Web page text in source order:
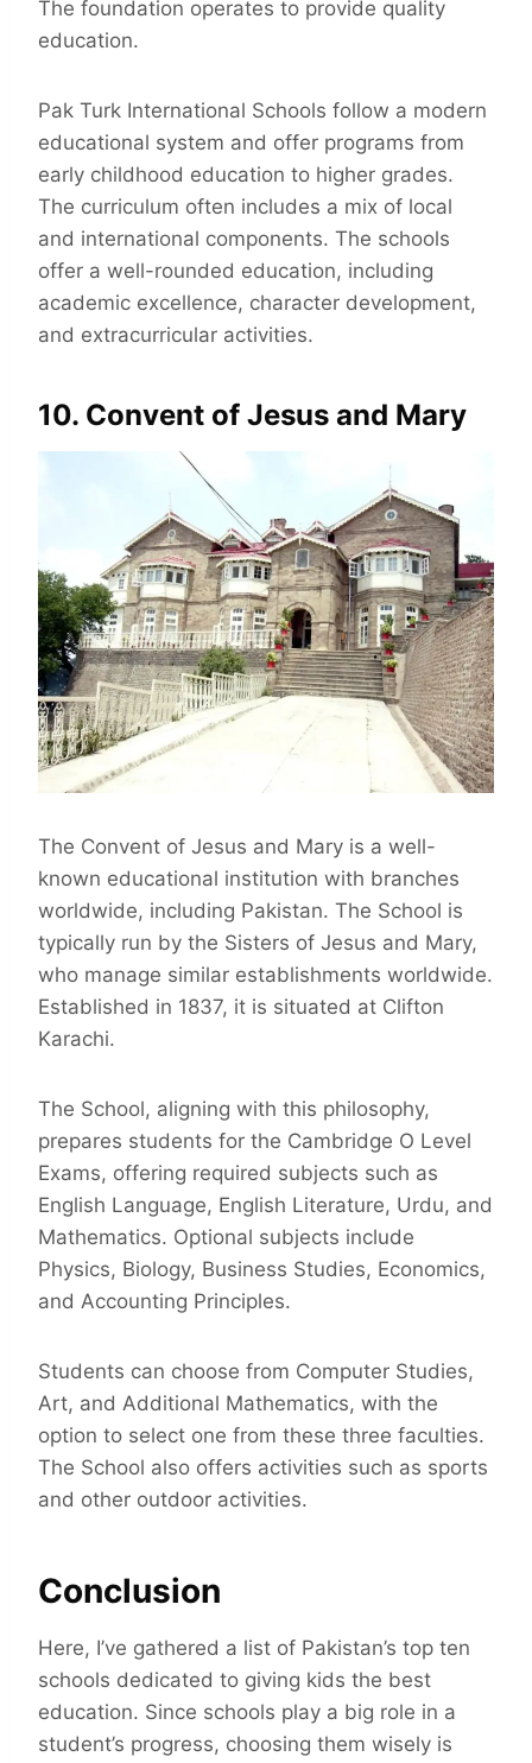
The foundation operates to provide quality
education.
Pak Turk International Schools follow a modern
educational system and offer programs from
early childhood education to higher grades.
The curriculum often includes a mix of local
and international components. The schools
offer a well-rounded education, including
academic excellence, character development,
and extracurricular activities.
10. Convent of Jesus and Mary
The Convent of Jesus and Mary is a well-
known educational institution with branches
worldwide, including Pakistan. The School is
typically run by the Sisters of Jesus and Mary,
who manage similar establishments worldwide.
Established in 1837, it is situated at Clifton
Karachi.
The School, aligning with this philosophy,
prepares students for the Cambridge O Level
Exams, offering required subjects such as
English Language, English Literature, Urdu, and
Mathematics. Optional subjects include
Physics, Biology, Business Studies, Economics,
and Accounting Principles.
Students can choose from Computer Studies,
Art, and Additional Mathematics, with the
option to select one from these three faculties.
The School also offers activities such as sports
and other outdoor activities.
Conclusion
Here, I’ve gathered a list of Pakistan’s top ten
schools dedicated to giving kids the best
education. Since schools play a big role in a
student’s progress, choosing them wisely is